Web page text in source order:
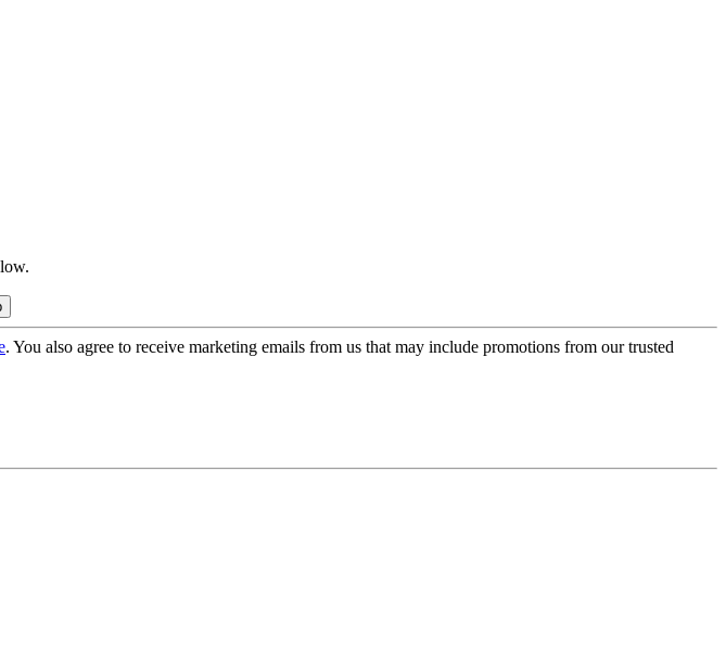
. You also agree to receive marketing emails from us that may include promotions from our trusted